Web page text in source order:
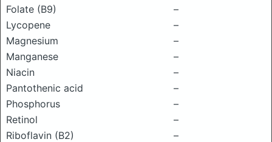
Folate (B9)
–
Lycopene
–
Magnesium
–
Manganese
–
Niacin
–
Pantothenic acid
–
Phosphorus
–
Retinol
–
Riboflavin (B2)
–